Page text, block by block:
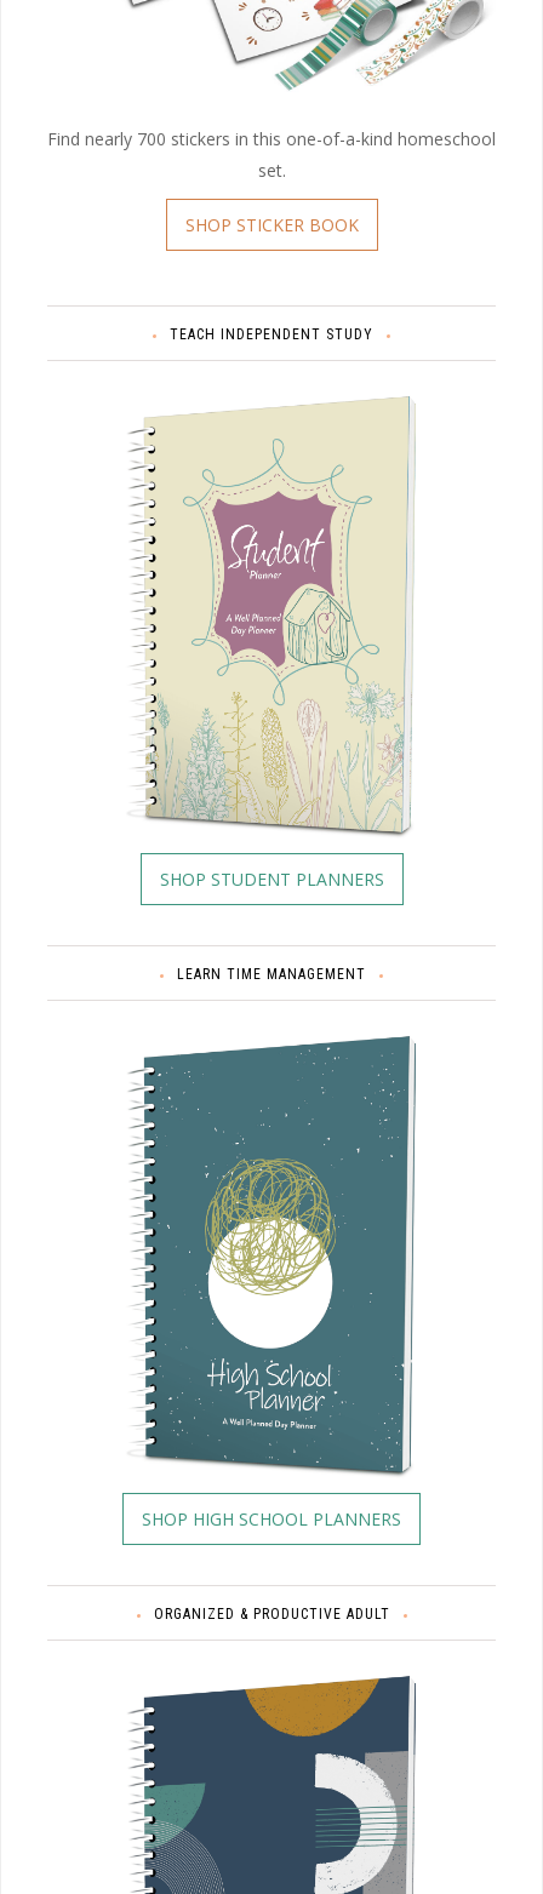
Find nearly 700 stickers in this one-of-a-kind homeschool
set.
SHOP STICKER BOOK
TEACH INDEPENDENT STUDY
SHOP STUDENT PLANNERS
LEARN TIME MANAGEMENT
SHOP HIGH SCHOOL PLANNERS
ORGANIZED & PRODUCTIVE ADULT